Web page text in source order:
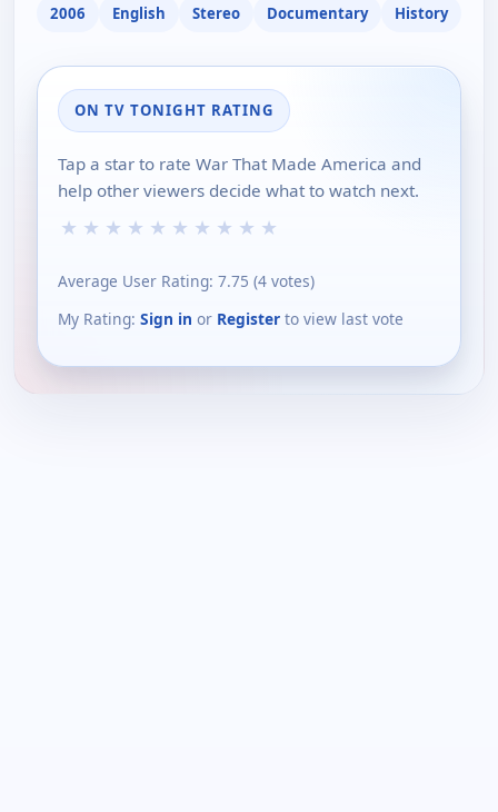
2006 English Stereo Documentary History
ON TV TONIGHT RATING
Tap a star to rate War That Made America and
help other viewers decide what to watch next.
★ ★ ★ ★ ★ ★ ★ ★ ★ ★
Average User Rating: 7.75 (4 votes)
My Rating: Sign in or Register to view last vote